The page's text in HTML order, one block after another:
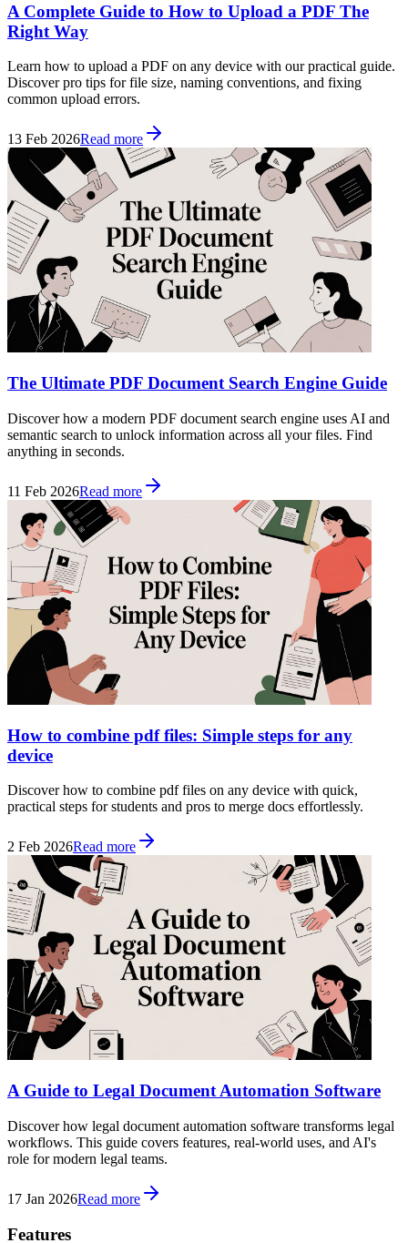
A Complete Guide to How to Upload a PDF The
Right Way
Learn how to upload a PDF on any device with our practical guide.
Discover pro tips for file size, naming conventions, and fixing
common upload errors.
13 Feb 2026Read more
The Ultimate PDF Document Search Engine Guide
Discover how a modern PDF document search engine uses AI and
semantic search to unlock information across all your files. Find
anything in seconds.
11 Feb 2026Read more
How to combine pdf files: Simple steps for any
device
Discover how to combine pdf files on any device with quick,
practical steps for students and pros to merge docs effortlessly.
2 Feb 2026Read more
A Guide to Legal Document Automation Software
Discover how legal document automation software transforms legal
workflows. This guide covers features, real-world uses, and AI's
role for modern legal teams.
17 Jan 2026Read more
Features